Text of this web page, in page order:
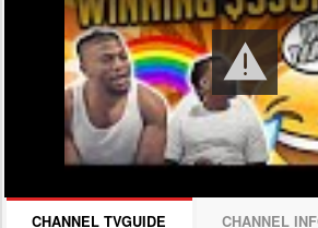
CHANNEL TVGUIDE CHANNEL